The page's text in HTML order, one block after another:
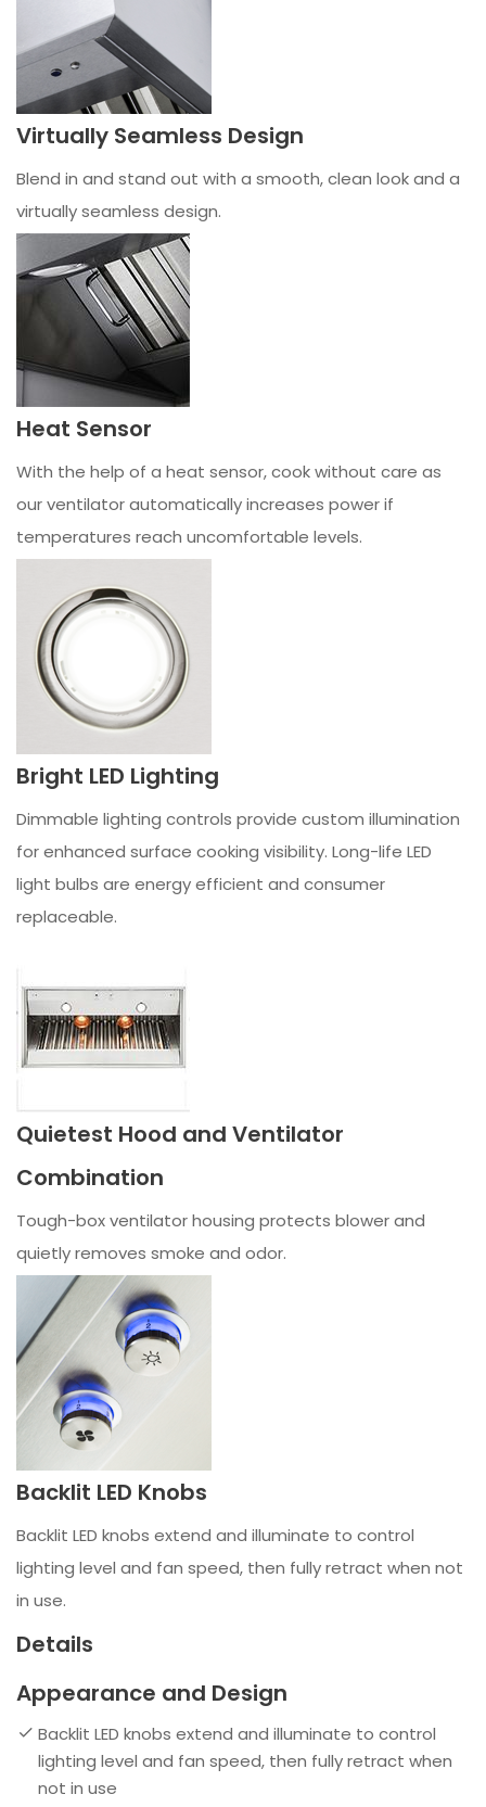
Virtually Seamless Design
Blend in and stand out with a smooth, clean look and a
virtually seamless design.
Heat Sensor
With the help of a heat sensor, cook without care as
our ventilator automatically increases power if
temperatures reach uncomfortable levels.
Bright LED Lighting
Dimmable lighting controls provide custom illumination
for enhanced surface cooking visibility. Long-life LED
light bulbs are energy efficient and consumer
replaceable.
Quietest Hood and Ventilator
Combination
Tough-box ventilator housing protects blower and
quietly removes smoke and odor.
Backlit LED Knobs
Backlit LED knobs extend and illuminate to control
lighting level and fan speed, then fully retract when not
in use.
Details
Appearance and Design
Backlit LED knobs extend and illuminate to control
lighting level and fan speed, then fully retract when
not in use